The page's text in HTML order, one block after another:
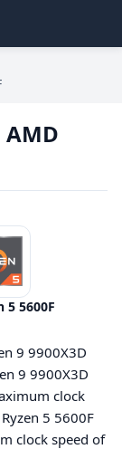
AMD
5 5600F
9 9900X3D
9 9900X3D
clock
5 5600F
clock speed of